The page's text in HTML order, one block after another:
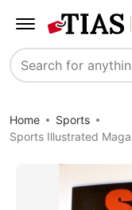
Search
Home
Sports
Sports Illustrated